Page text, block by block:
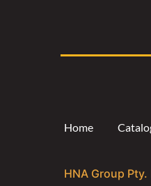
Home
HNA Group Pty.